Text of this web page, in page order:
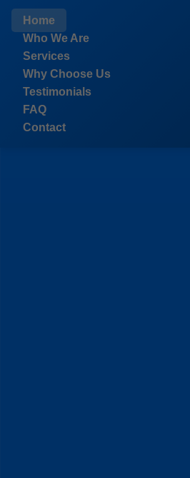
```html
Home
Who We Are
Services
Why Choose Us
Testimonials
FAQ
Contact